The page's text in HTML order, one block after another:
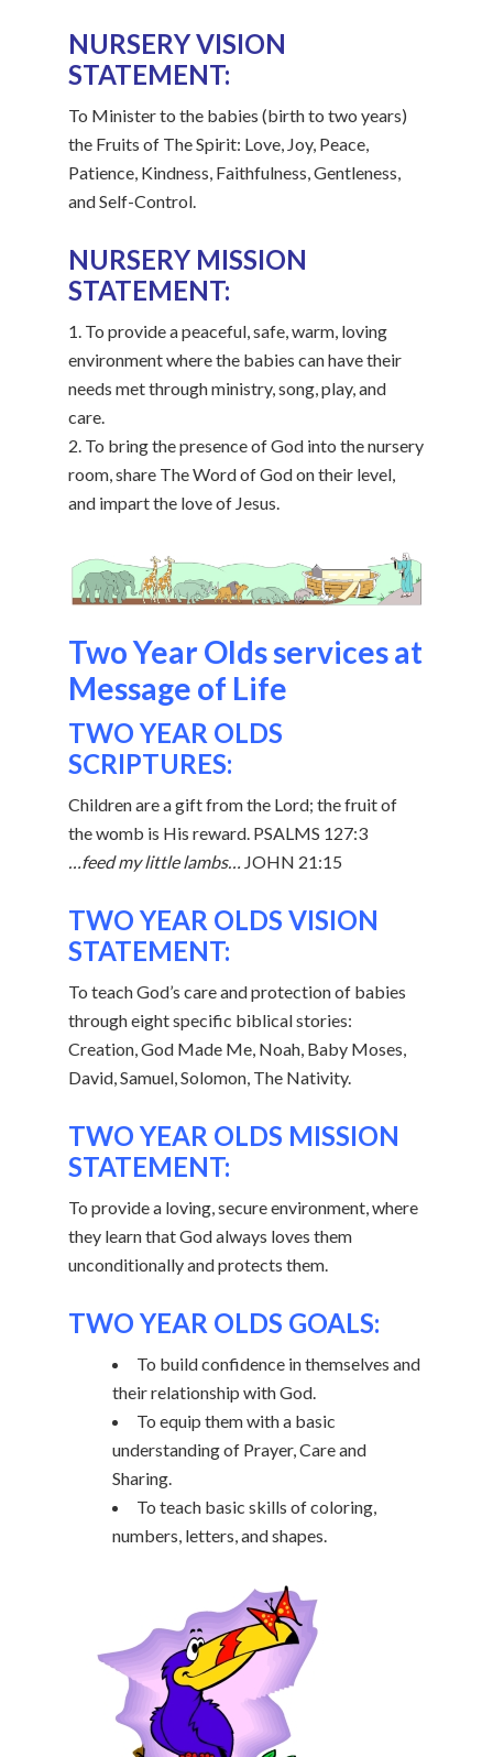
NURSERY VISION
STATEMENT:
To Minister to the babies (birth to two years)
the Fruits of The Spirit: Love, Joy, Peace,
Patience, Kindness, Faithfulness, Gentleness,
and Self-Control.
NURSERY MISSION
STATEMENT:
1. To provide a peaceful, safe, warm, loving
environment where the babies can have their
needs met through ministry, song, play, and
care.
2. To bring the presence of God into the nursery
room, share The Word of God on their level,
and impart the love of Jesus.
Two Year Olds services at
Message of Life
TWO YEAR OLDS
SCRIPTURES:
Children are a gift from the Lord; the fruit of
the womb is His reward. PSALMS 127:3
…feed my little lambs…
JOHN 21:15
TWO YEAR OLDS VISION
STATEMENT:
To teach God’s care and protection of babies
through eight specific biblical stories:
Creation, God Made Me, Noah, Baby Moses,
David, Samuel, Solomon, The Nativity.
TWO YEAR OLDS MISSION
STATEMENT:
To provide a loving, secure environment, where
they learn that God always loves them
unconditionally and protects them.
TWO YEAR OLDS GOALS:
To build confidence in themselves and
their relationship with God.
To equip them with a basic
understanding of Prayer, Care and
Sharing.
To teach basic skills of coloring,
numbers, letters, and shapes.